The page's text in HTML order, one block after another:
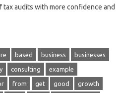
audits with more confidence and
based business businesses
consulting example
from get good growth